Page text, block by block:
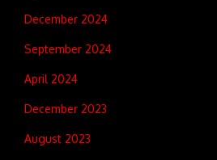
December 2024
September 2024
April 2024
December 2023
August 2023